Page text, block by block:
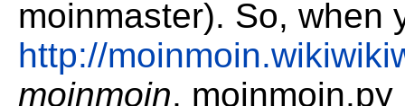
moinmaster). So, when
http://
moinmoin,